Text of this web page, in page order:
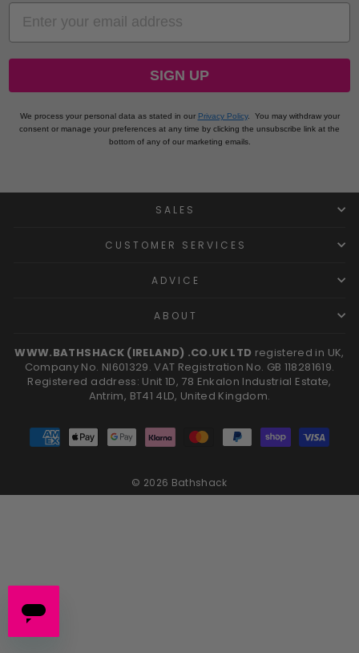
EMAIL
SIGN UP
We process your personal data as stated in our Privacy Policy.
You may withdraw your
consent or manage your preferences at any time by clicking the unsubscribe link at the
bottom of any of our marketing emails.
SALES
CUSTOMER SERVICES
ADVICE
ABOUT
WWW.BATHSHACK (IRELAND) .CO.UK LTD registered in UK,
Company No. NI601329. VAT Registration No. GB 118281619.
Registered address: Unit 1D, 78 Enkalon Industrial Estate,
Antrim, BT41 4LD, United Kingdom.
© 2026 Bathshack